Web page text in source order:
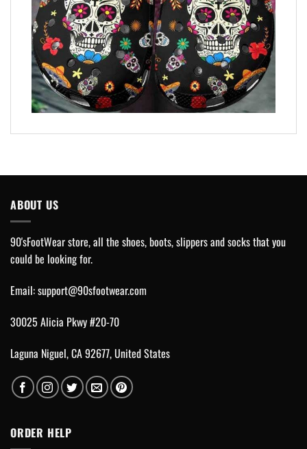
ABOUT US
90'sFootWear store, all the shoes, boots, slippers and socks that you
could be looking for.
Email:support@90sfootwear.com
30025 Alicia Pkwy #20-70
Laguna Niguel, CA 92677, United States
ORDER HELP